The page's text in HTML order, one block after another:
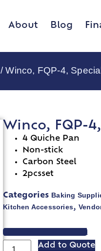
About Blog
/ Winco, FQP-4,
Winco, FQP-
4 Quiche Pan
Non-stick
Carbon Steel
2pcsset
Categories Baking
Kitchen Accessories,
VIEW SPEC SHEET
Add to Quote